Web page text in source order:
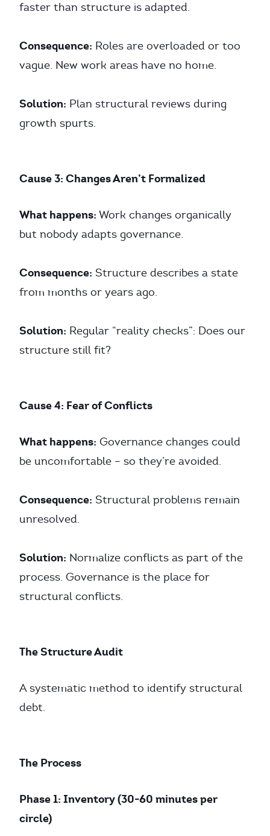
faster than structure is adapted.
Consequence: Roles are overloaded or too
vague. New work areas have no home.
Solution: Plan structural reviews during
growth spurts.
Cause 3: Changes Aren’t Formalized
What happens: Work changes organically
but nobody adapts governance.
Consequence: Structure describes a state
from months or years ago.
Solution: Regular “reality checks”: Does our
structure still fit?
Cause 4: Fear of Conflicts
What happens: Governance changes could
be uncomfortable – so they’re avoided.
Consequence: Structural problems remain
unresolved.
Solution: Normalize conflicts as part of the
process. Governance is the place for
structural conflicts.
The Structure Audit
A systematic method to identify structural
debt.
The Process
Phase 1: Inventory (30-60 minutes per
circle)